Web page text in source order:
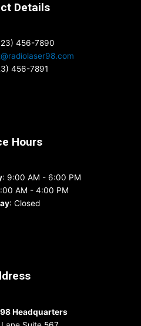
Details
456-7890
456-7891
Hours
: 9:00 AM - 6:00 PM
AM - 4:00 PM
: Closed
Headquarters